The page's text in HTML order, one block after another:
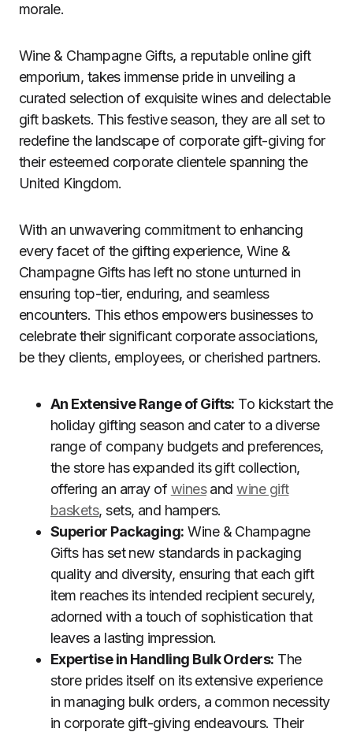
morale.
Wine & Champagne Gifts, a reputable online gift
emporium, takes immense pride in unveiling a
curated selection of exquisite wines and delectable
gift baskets. This festive season, they are all set to
redefine the landscape of corporate gift-giving for
their esteemed corporate clientele spanning the
United Kingdom.
With an unwavering commitment to enhancing
every facet of the gifting experience, Wine &
Champagne Gifts has left no stone unturned in
ensuring top-tier, enduring, and seamless
encounters. This ethos empowers businesses to
celebrate their significant corporate associations,
be they clients, employees, or cherished partners.
An Extensive Range of Gifts: To kickstart the
holiday gifting season and cater to a diverse
range of company budgets and preferences,
the store has expanded its gift collection,
offering an array ofwinesandwine gift
baskets, sets, and hampers.
Superior Packaging: Wine & Champagne
Gifts has set new standards in packaging
quality and diversity, ensuring that each gift
item reaches its intended recipient securely,
adorned with a touch of sophistication that
leaves a lasting impression.
Expertise in Handling Bulk Orders: The
store prides itself on its extensive experience
in managing bulk orders, a common necessity
in corporate gift-giving endeavours. Their